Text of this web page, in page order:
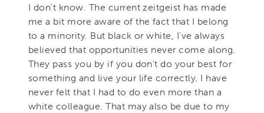
I don't know. The current zeitgeist has made
me a bit more aware of the fact that I belong
to a minority. But black or white, I've always
believed that opportunities never come along.
They pass you by if you don't do your best for
something and live your life correctly. I have
never felt that I had to do even more than a
white colleague. That may also be due to my